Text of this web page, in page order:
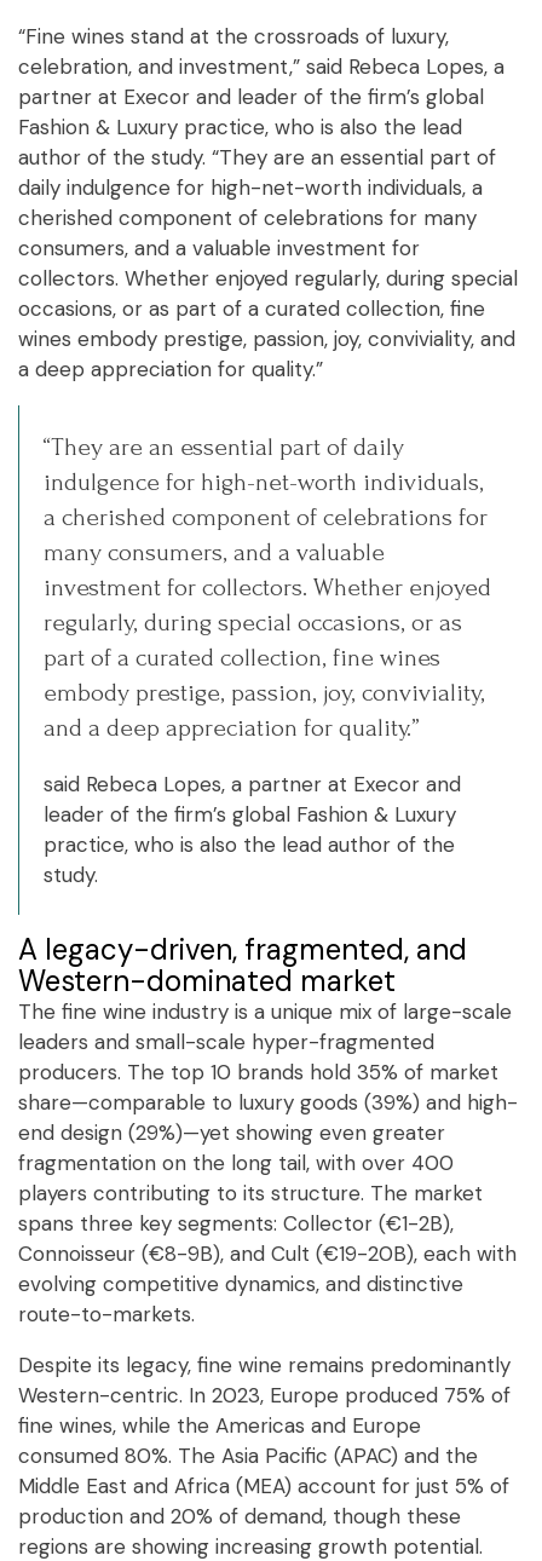
“Fine wines stand at the crossroads of luxury,
celebration, and investment,” said Rebeca Lopes, a
partner at Execor and leader of the firm’s global
Fashion & Luxury practice, who is also the lead
author of the study. “They are an essential part of
daily indulgence for high-net-worth individuals, a
cherished component of celebrations for many
consumers, and a valuable investment for
collectors. Whether enjoyed regularly, during special
occasions, or as part of a curated collection, fine
wines embody prestige, passion, joy, conviviality, and
a deep appreciation for quality.”
“They are an essential part of daily
indulgence for high-net-worth individuals,
a cherished component of celebrations for
many consumers, and a valuable
investment for collectors. Whether enjoyed
regularly, during special occasions, or as
part of a curated collection, fine wines
embody prestige, passion, joy, conviviality,
and a deep appreciation for quality.”
said Rebeca Lopes, a partner at Execor and
leader of the firm’s global Fashion & Luxury
practice, who is also the lead author of the
study.
A legacy-driven, fragmented, and
Western-dominated market
The fine wine industry is a unique mix of large-scale
leaders and small-scale hyper-fragmented
producers. The top 10 brands hold 35% of market
share—comparable to luxury goods (39%) and high-
end design (29%)—yet showing even greater
fragmentation on the long tail, with over 400
players contributing to its structure. The market
spans three key segments: Collector (€1-2B),
Connoisseur (€8-9B), and Cult (€19-20B), each with
evolving competitive dynamics, and distinctive
route-to-markets.
Despite its legacy, fine wine remains predominantly
Western-centric. In 2023, Europe produced 75% of
fine wines, while the Americas and Europe
consumed 80%. The Asia Pacific (APAC) and the
Middle East and Africa (MEA) account for just 5% of
production and 20% of demand, though these
regions are showing increasing growth potential.